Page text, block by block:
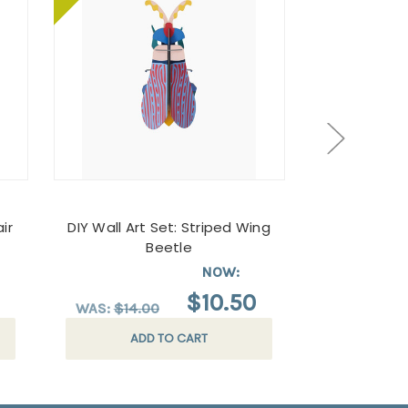
DIY Wall Art Set: Striped Wing
Beetle
WAS:$14.00
NOW:
$10.50
ADD TO CART